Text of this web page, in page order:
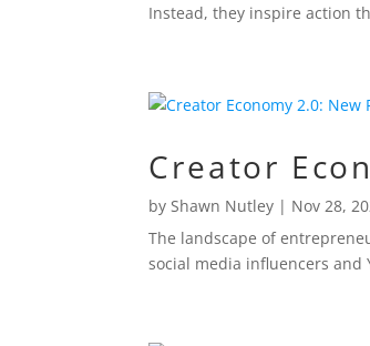
Instead, they inspire action
Creator
byShawn Nutley | Nov 28,
The landscape of
social media influencers